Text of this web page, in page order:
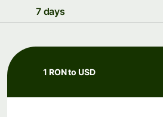
7 days
1 RON to USD